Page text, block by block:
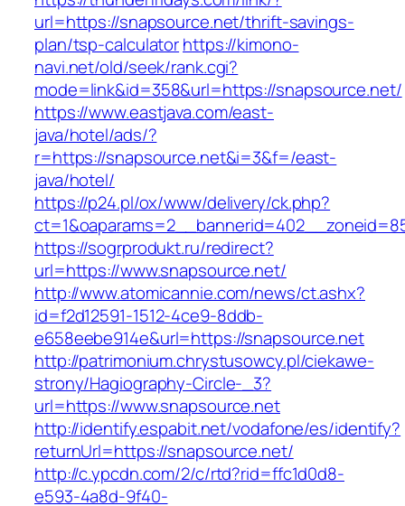
url=https://snapsource.net/thrift-savings-
plan/tsp-calculatorhttps://kimono-
navi.net/old/seek/rank.cgi?
mode=link&id=358&url=https://snapsource.net/
https://www.eastjava.com/east-
java/hotel/ads/?
r=https://snapsource.net&i=3&f=/east-
java/hotel/
https://p24.pl/ox/www/delivery/ck.php?
https://sogrprodukt.ru/redirect?
url=https://www.snapsource.net/
http://www.atomicannie.com/news/ct.ashx?
id=f2d12591-1512-4ce9-8ddb-
e658eebe914e&url=https://snapsource.net
http://patrimonium.chrystusowcy.pl/ciekawe-
strony/Hagiography-Circle-_3?
url=https://www.snapsource.net
http://identify.espabit.net/vodafone/es/identify?
returnUrl=https://snapsource.net/
http://c.ypcdn.com/2/c/rtd?rid=ffc1d0d8-
e593-4a8d-9f40-